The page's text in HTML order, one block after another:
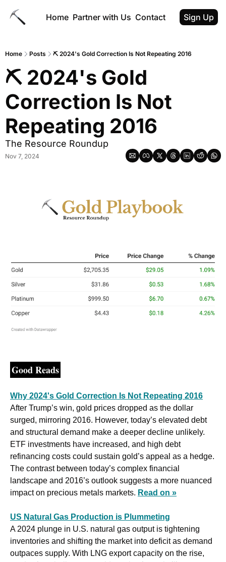
Home Partner with Us Contact Sign Up
Home Posts ⛏ 2024's Gold Correction Is Not Repeating 2016
⛏ 2024's Gold
Correction Is Not
Repeating 2016
The Resource Roundup
Nov 7, 2024
Good Reads
Why 2024's Gold Correction Is Not Repeating 2016
After Trump’s win, gold prices dropped as the dollar
surged, mirroring 2016. However, today’s elevated debt
and structural demand make a deeper decline unlikely.
ETF investments have increased, and high debt
refinancing costs could sustain gold’s appeal as a hedge.
The contrast between today’s complex financial
landscape and 2016’s outlook suggests a more nuanced
impact on precious metals markets. Read on »
US Natural Gas Production is Plummeting
A 2024 plunge in U.S. natural gas output is tightening
inventories and shifting the market into deficit as demand
outpaces supply. With LNG export capacity on the rise,